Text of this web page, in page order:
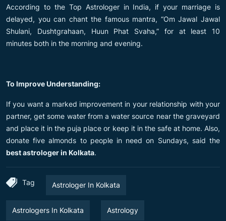
According to the Top Astrologer in India, if your marriage is
delayed, you can chant the famous mantra, “Om Jawal Jawal
Shulani, Dushtgrahaan, Huun Phat Svaha,” for at least 10
minutes both in the morning and evening.
To Improve Understanding:
If you want a marked improvement in your relationship with your
partner, get some water from a water source near the graveyard
and place it in the puja place or keep it in the safe at home. Also,
donate five almonds to people in need on Sundays, said the
best astrologer in Kolkata.
Tag Astrologer In Kolkata
Astrologers In Kolkata Astrology